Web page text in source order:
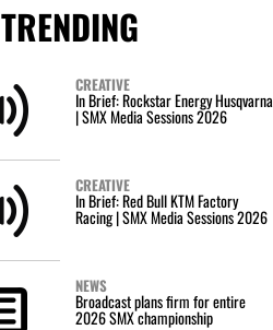
TRENDING
CREATIVE
In Brief: Rockstar Energy Husqvarna
| SMX Media Sessions 2026
CREATIVE
In Brief: Red Bull KTM Factory
Racing | SMX Media Sessions 2026
NEWS
Broadcast plans firm for entire
2026 SMX championship